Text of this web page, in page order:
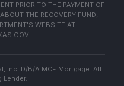
PRIOR TO THE PAYMENT OF
THE RECOVERY FUND,
WEBSITE AT
.
Inc. D/B/A MCF Mortgage. All
Lender.